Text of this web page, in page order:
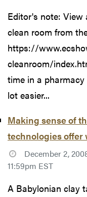
Editor's note:
clean room from
https://
cleanroom/
time in a
lot easier...
Making sense of
technologies offer
December 2,
11:59pm EST
A Babylonian clay